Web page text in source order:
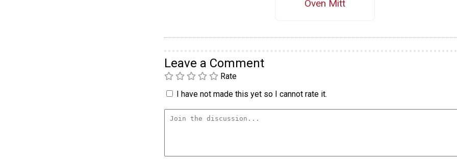
Oven Mitt
Leave a Comment
Rate
I have not made this yet so I cannot rate it.